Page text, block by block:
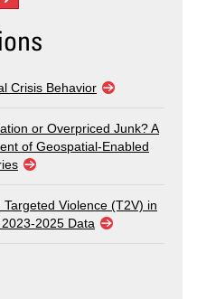
Crisis Behavior
or Overpriced Junk? A
of Geospatial-Enabled
Targeted Violence (T2V) in
2025 Data